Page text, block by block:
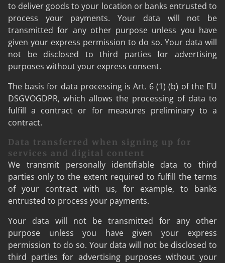
to deliver goods to your location or banks entrusted to
process your payments. Your data will not be
transmitted for any other purpose unless you have
given your express permission to do so. Your data will
not be disclosed to third parties for advertising
purposes without your express consent.
The basis for data processing is Art. 6 (1) (b) of the EU
DSGVOGDPR, which allows the processing of data to
fulfill a contract or for measures preliminary to a
contract.
Data transferred when signing up for
services and digital content
We transmit personally identifiable data to third
parties only to the extent required to fulfill the terms
of your contract with us, for example, to banks
entrusted to process your payments.
Your data will not be transmitted for any other
purpose unless you have given your express
permission to do so. Your data will not be disclosed to
third parties for advertising purposes without your